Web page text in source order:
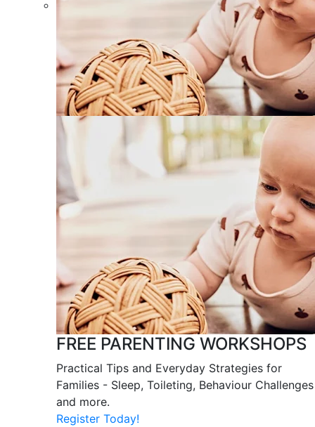
FREE PARENTING WORKSHOPS
Practical Tips and Everyday Strategies for
Families - Sleep, Toileting, Behaviour Challenges
and more.
Register Today!